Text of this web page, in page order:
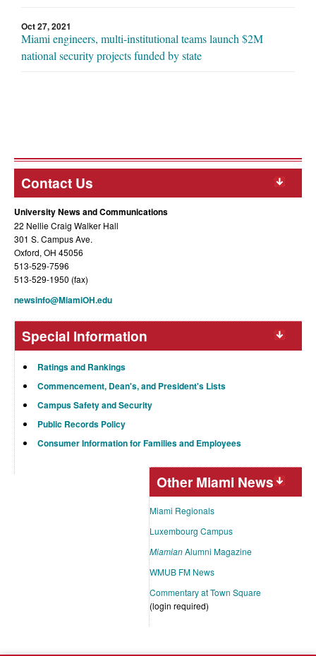
Oct 27, 2021
Miami engineers, multi-institutional teams launch $2M
national security projects funded by state
Contact Us
University News and Communications
22 Nellie Craig Walker Hall
301 S. Campus Ave.
Oxford, OH 45056
513-529-7596
513-529-1950 (fax)
newsinfo@MiamiOH.edu
Special Information
Ratings and Rankings
Commencement, Dean's, and President's Lists
Campus Safety and Security
Public Records Policy
Consumer Information for Families and Employees
Other Miami News
Miami Regionals
Luxembourg Campus
MiamianAlumni Magazine
WMUB FM News
Commentary at Town Square
(login required)